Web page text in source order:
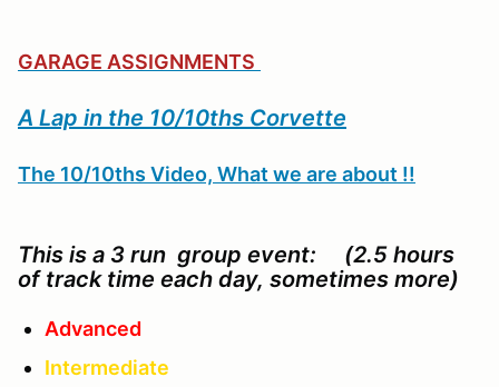
GARAGE ASSIGNMENTS
A Lap in the 10/10ths Corvette
The 10/10ths Video, What we are about !!
This is a 3 run group event: (2.5 hours
of track time each day, sometimes more)
Advanced
Intermediate